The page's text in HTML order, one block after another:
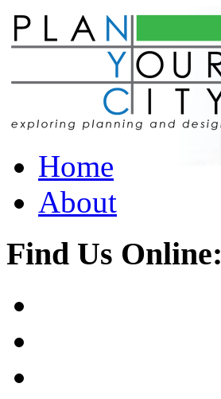
Home
About
Find Us Online: